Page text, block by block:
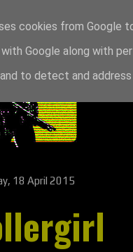
18 April 2015
cookies from Google
with Google along with
to detect and address